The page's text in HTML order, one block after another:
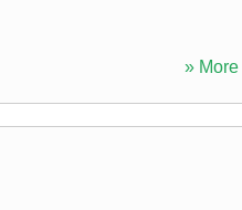
» More